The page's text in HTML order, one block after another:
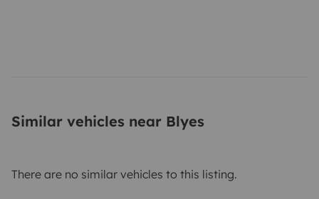
Similar vehicles near Blyes
There are no similar vehicles to this listing.